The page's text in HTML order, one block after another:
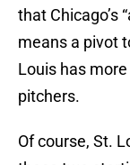
that Chicago’s
means a pivot
Louis has
pitchers.
Of course, St.